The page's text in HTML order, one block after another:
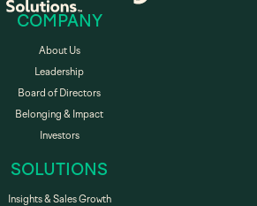
COMPANY
About Us
Leadership
Board of Directors
Belonging & Impact
Investors
SOLUTIONS
Insights & Sales Growth